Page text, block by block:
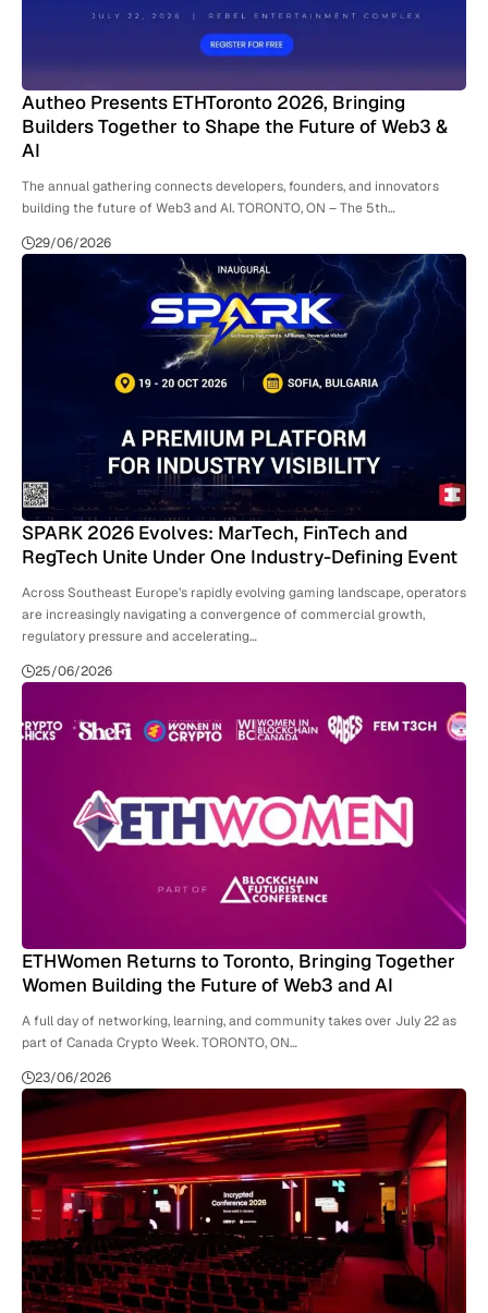
Autheo Presents ETHToronto 2026, Bringing
Builders Together to Shape the Future of Web3 &
AI
The annual gathering connects developers, founders, and innovators
building the future of Web3 and AI. TORONTO, ON – The 5th…
29/06/2026
SPARK 2026 Evolves: MarTech, FinTech and
RegTech Unite Under One Industry-Defining Event
Across Southeast Europe’s rapidly evolving gaming landscape, operators
are increasingly navigating a convergence of commercial growth,
regulatory pressure and accelerating…
25/06/2026
ETHWomen Returns to Toronto, Bringing Together
Women Building the Future of Web3 and AI
A full day of networking, learning, and community takes over July 22 as
part of Canada Crypto Week. TORONTO, ON…
23/06/2026